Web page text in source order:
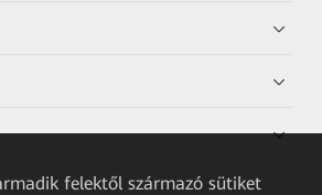
felektől származó sütiket